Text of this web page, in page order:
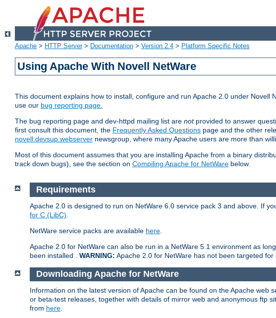
Apache > HTTP Server> Documentation > Version 2.4 > Platform Specific Notes
Using Apache With Novell NetWare
This document explains how to install, configure and run Apache 2.0 under
use our bug reporting page.
The bug reporting page and dev-httpd mailing list are notprovided to answer
first consult this document, the Frequently Asked Questions page and the other
novell.devsup.webserver newsgroup, where many Apache users are more than
Most of this document assumes that you are installing Apache from a binary
track down bugs), see the section on Compiling Apache for NetWare below.
Requirements
Apache 2.0 is designed to run on NetWare 6.0 service pack 3 and above. If
for C (LibC)
NetWare service packs are available here
Apache 2.0 for NetWare can also be run in a NetWare 5.1 environment as
been installed . WARNING: Apache 2.0 for NetWare has not been targeted for
Downloading Apache for NetWare
Information on the latest version of Apache can be found on the Apache web
or beta-test releases, together with details of mirror web and anonymous ftp
from here